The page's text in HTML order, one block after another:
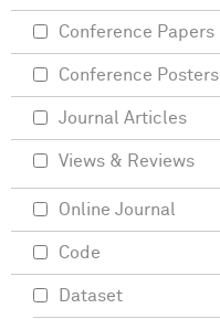
Conference Papers
Conference Posters
Journal Articles
Views & Reviews
Online Journal
Code
Dataset